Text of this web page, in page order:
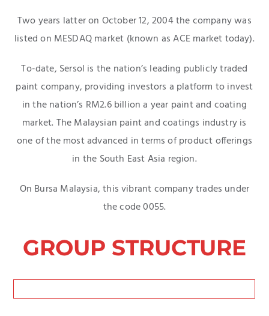
Two years latter on October 12, 2004 the company was
listed on MESDAQ market (known as ACE market today).
To-date, Sersol is the nation’s leading publicly traded
paint company, providing investors a platform to invest
in the nation’s RM2.6 billion a year paint and coating
market. The Malaysian paint and coatings industry is
one of the most advanced in terms of product offerings
in the South East Asia region.
On Bursa Malaysia, this vibrant company trades under
the code 0055.
GROUP STRUCTURE